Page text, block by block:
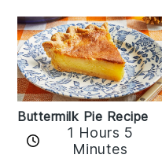
Buttermilk Pie Recipe
1 Hours 5
Minutes